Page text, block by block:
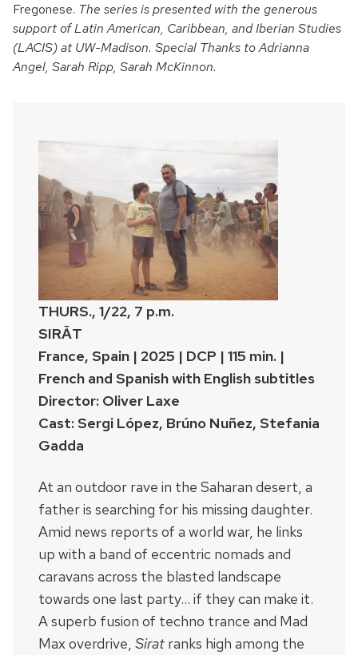
Fregonese. The series is presented with the generous
support of Latin American, Caribbean, and Iberian Studies
(LACIS) at UW-Madison. Special Thanks to Adrianna
Angel, Sarah Ripp, Sarah McKinnon.
THURS., 1/22, 7 p.m.
SIRĀT
France, Spain | 2025 | DCP | 115 min. |
French and Spanish with English subtitles
Director: Oliver Laxe
Cast: Sergi López, Brúno Nuñez, Stefania
Gadda
At an outdoor rave in the Saharan desert, a
father is searching for his missing daughter.
Amid news reports of a world war, he links
up with a band of eccentric nomads and
caravans across the blasted landscape
towards one last party… if they can make it.
A superb fusion of techno trance and Mad
Max overdrive, Sirat ranks high among the